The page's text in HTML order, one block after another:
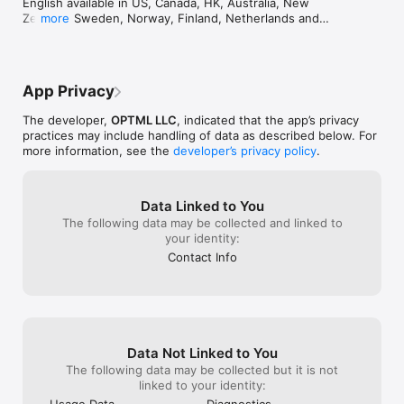
average of 27%.
• Share anything — from products and collectibles to art,
How It Works
1. Record a quick video circling your object using the built in
3d scanning camera.
3. Our engine builds a smooth, interactive 3D / 360° model in
15 minutes
4. Share with a link, embed in your store, or post on social
• E-commerce sellers — create product views that increase
• Marketers & brands — add interactive content to campaigns
Zealand, Sweden, Norway, Finland, Netherlands and
more
App Privacy
The developer, OPTML LLC, indicated that the app’s privacy
practices may include handling of data as described below. For
more information, see the developer’s privacy policy.
Data Linked to You
The following data may be collected and linked to
your identity:
Contact Info
Data Not Linked to You
The following data may be collected but it is not
linked to your identity: